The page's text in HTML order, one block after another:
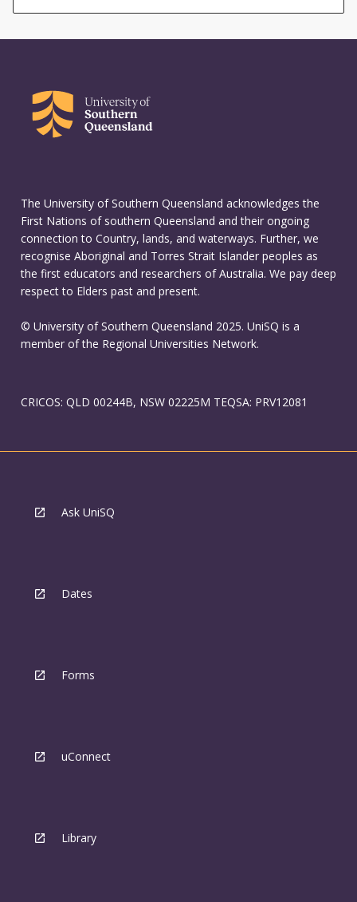
The University of Southern Queensland acknowledges the
First Nations of southern Queensland and their ongoing
connection to Country, lands, and waterways. Further, we
recognise Aboriginal and Torres Strait Islander peoples as
the first educators and researchers of Australia. We pay deep
respect to Elders past and present.
© University of Southern Queensland 2025. UniSQ is a
member of the Regional Universities Network.
CRICOS: QLD 00244B, NSW 02225M TEQSA: PRV12081
Ask UniSQ
Dates
Forms
uConnect
Library